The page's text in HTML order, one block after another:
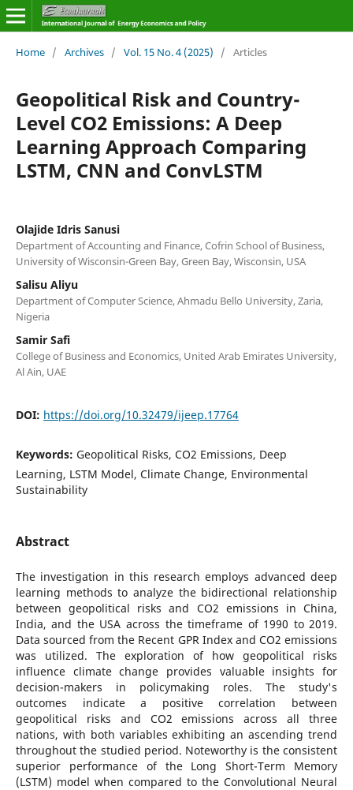
Home / Archives / Vol. 15 No. 4 (2025) / Articles
Geopolitical Risk and Country-
Level CO2 Emissions: A Deep
Learning Approach Comparing
LSTM, CNN and ConvLSTM
Olajide Idris Sanusi
Department of Accounting and Finance, Cofrin School of Business,
University of Wisconsin-Green Bay, Green Bay, Wisconsin, USA
Salisu Aliyu
Department of Computer Science, Ahmadu Bello University, Zaria,
Nigeria
Samir Safi
College of Business and Economics, United Arab Emirates University,
Al Ain, UAE
DOI: https://doi.org/10.32479/ijeep.17764
Keywords: Geopolitical Risks, CO2 Emissions, Deep
Learning, LSTM Model, Climate Change, Environmental
Sustainability
Abstract
The investigation in this research employs advanced deep
learning methods to analyze the bidirectional relationship
between geopolitical risks and CO2 emissions in China,
India, and the USA across the timeframe of 1990 to 2019.
Data sourced from the Recent GPR Index and CO2 emissions
was utilized. The exploration of how geopolitical risks
influence climate change provides valuable insights for
decision-makers in policymaking roles. The study's
outcomes indicate a positive correlation between
geopolitical risks and CO2 emissions across all three
nations, with both variables exhibiting an ascending trend
throughout the studied period. Noteworthy is the consistent
superior performance of the Long Short-Term Memory
(LSTM) model when compared to the Convolutional Neural